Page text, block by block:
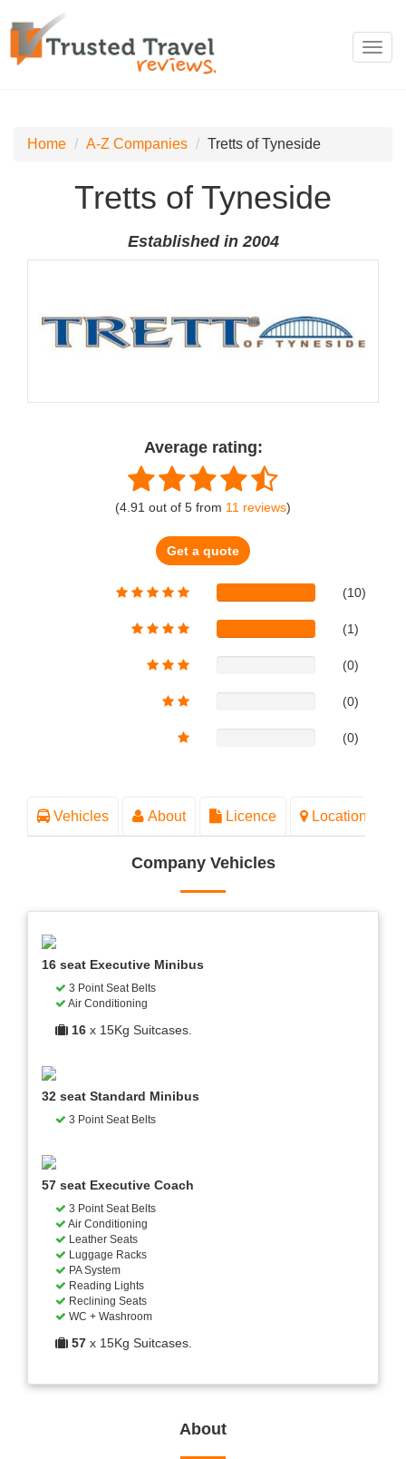
Home A-Z Companies Tretts of Tyneside
Tretts of Tyneside
Established in 2004
Average rating:
(4.91 out of 5 from 11 reviews)
Get a quote
(10)
(1)
(0)
(0)
(0)
Vehicles About Licence Location
Company Vehicles
16 seat Executive Minibus
3 Point Seat Belts
Air Conditioning
16 x 15Kg Suitcases.
32 seat Standard Minibus
3 Point Seat Belts
57 seat Executive Coach
3 Point Seat Belts
Air Conditioning
Leather Seats
Luggage Racks
PA System
Reading Lights
Reclining Seats
WC + Washroom
57 x 15Kg Suitcases.
About